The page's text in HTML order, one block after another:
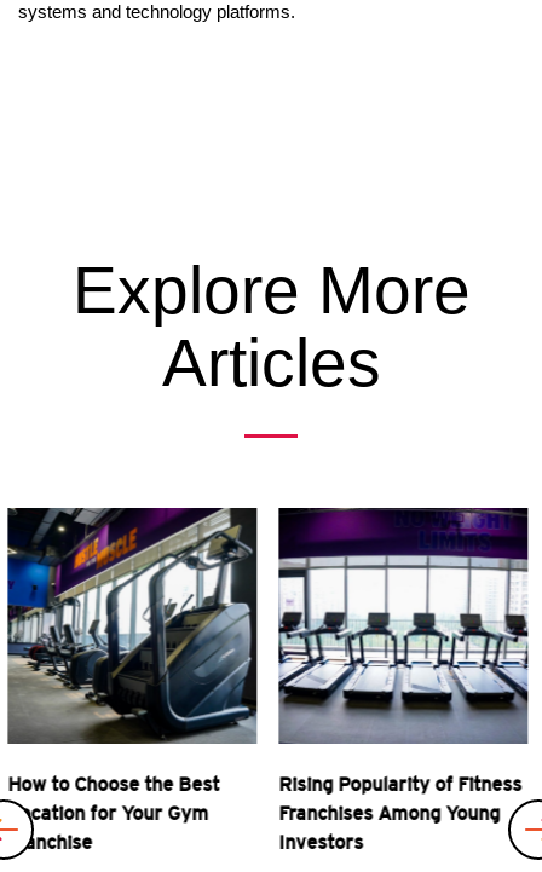
systems and technology platforms.
Explore More
Articles
Rising Popularity of Fitness
Franchises Among Young
Investors
Real Rewards of Owning a
Gym Franchise